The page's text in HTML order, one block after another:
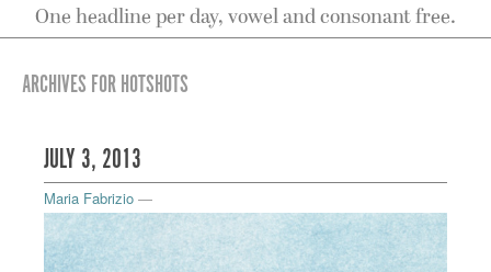
One headline per day, vowel and consonant free.
ARCHIVES FOR HOTSHOTS
JULY 3, 2013
Maria Fabrizio —